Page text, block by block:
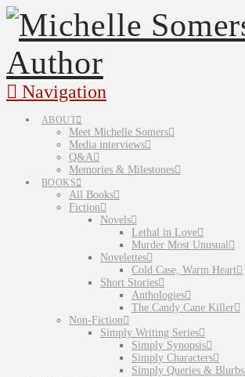
Navigation
ABOUT
Meet Michelle Somers
Media interviews
Q&A
Memories & Milestones
BOOKS
All Books
Fiction
Novels
Lethal in Love
Murder Most Unusual
Novelettes
Cold Case, Warm Heart
Short Stories
Anthologies
The Candy Cane Killer
Non-Fiction
Simply Writing Series
Simply Synopsis
Simply Characters
Simply Queries & Blurbs